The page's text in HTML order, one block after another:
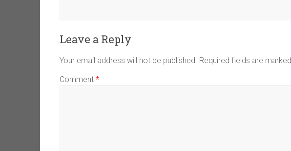
Leave a Reply
Your email address will not be published. Required fields are marked
Comment *